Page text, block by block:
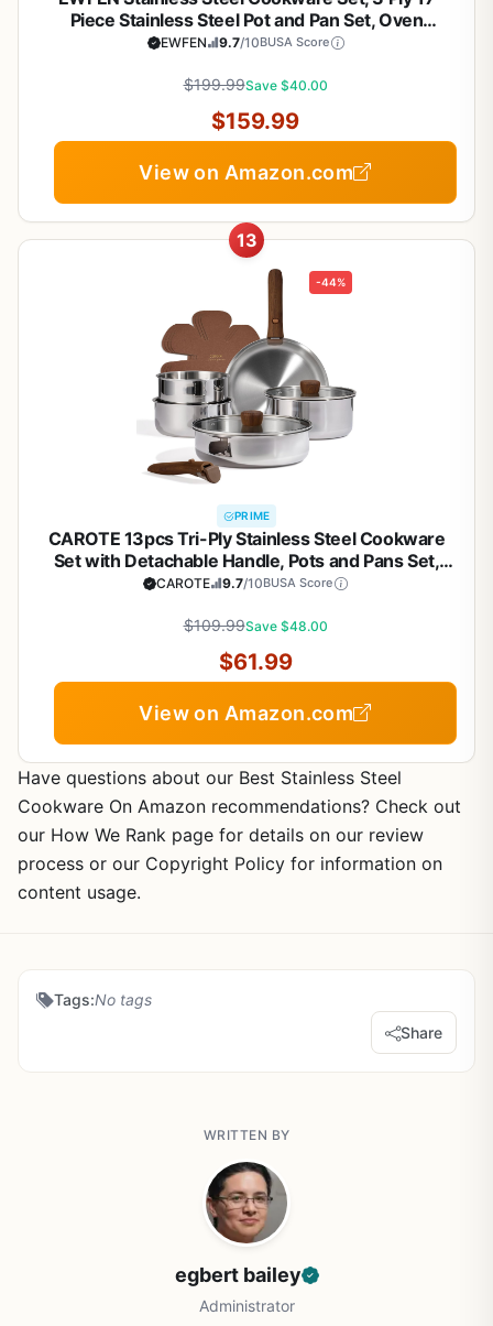
Piece Stainless Steel Pot and Pan Set, Oven
Dishwasher Safe | Induction Compatible Frying
PTFE & PFOS Free
EWFEN 9.7/10BUSA Score
$199.99Save $40.00
$159.99
View on Amazon.com
13
-44%
PRIME
CAROTE 13pcs Tri-Ply Stainless Steel Cookware
Set with Detachable Handle, Pots and Pans Set,
Induction Kitchen Cooking Sets, RV/Camping
CAROTE 9.7/10BUSA Score
$109.99Save $48.00
$61.99
View on Amazon.com
Have questions about our Best Stainless Steel
Cookware On Amazon recommendations? Check out
our How We Rank page for details on our review
process or our Copyright Policy for information on
content usage.
Tags:No tags
Share
WRITTEN BY
egbert bailey
Administrator